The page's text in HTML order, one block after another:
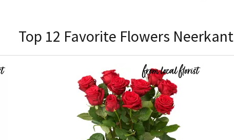
Top 12 Favorite Flowers Neerkant